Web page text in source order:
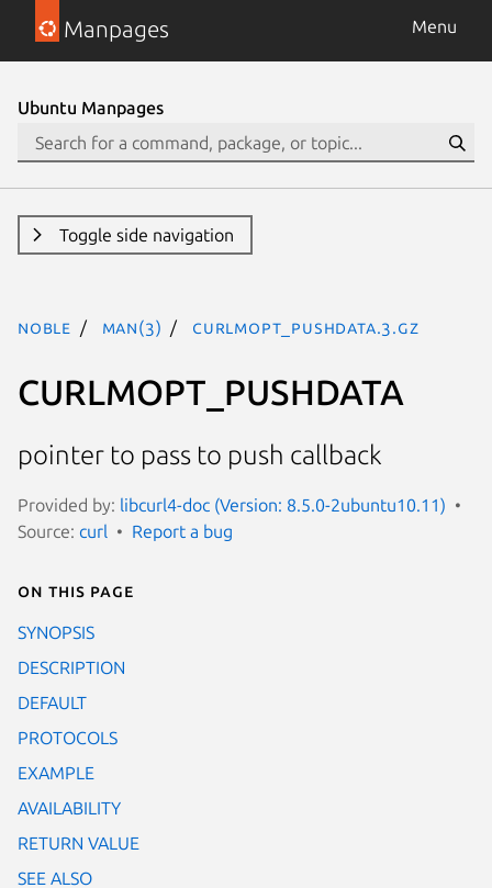
Manpages Menu
Ubuntu Manpages
Toggle side navigation
noble man(3) CURLMOPT_PUSHDATA.3.gz
CURLMOPT_PUSHDATA
pointer to pass to push callback
Provided by: libcurl4-doc (Version: 8.5.0-2ubuntu10.11)
Source: curl Report a bug
On this page
SYNOPSIS
DESCRIPTION
DEFAULT
PROTOCOLS
EXAMPLE
AVAILABILITY
RETURN VALUE
SEE ALSO